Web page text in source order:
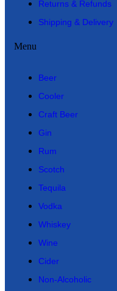
Returns & Refunds
Shipping & Delivery
Menu
Beer
Cooler
Craft Beer
Gin
Rum
Scotch
Tequila
Vodka
Whiskey
Wine
Cider
Non-Alcoholic